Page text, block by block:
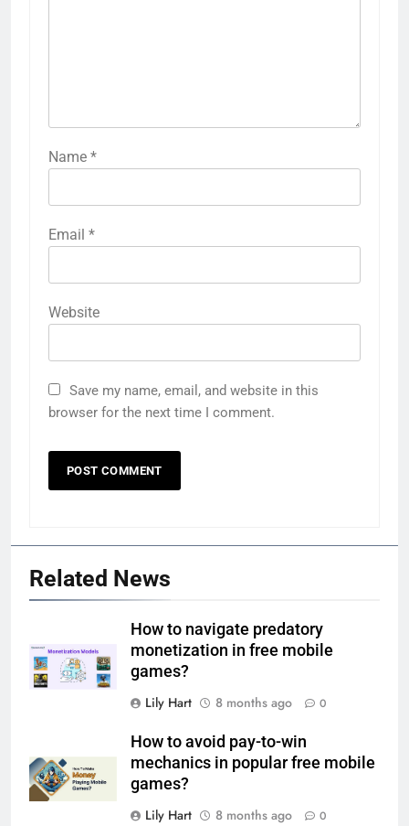
Name *
Email *
Website
Save my name, email, and website in this
browser for the next time I comment.
Related News
How to navigate predatory
monetization in free mobile
games?
Lily Hart
8 months ago 0
How to avoid pay-to-win
mechanics in popular free mobile
games?
Lily Hart
8 months ago 0